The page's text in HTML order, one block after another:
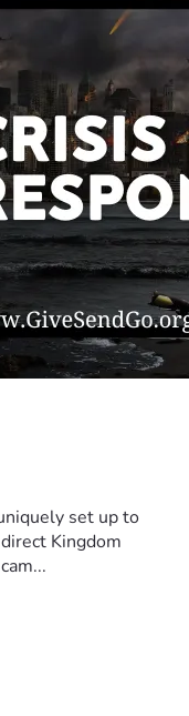
set up to
Kingdom